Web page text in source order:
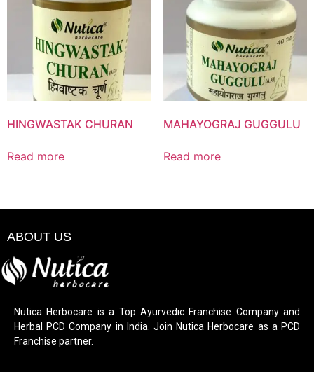
HINGWASTAK CHURAN
Read more
MAHAYOGRAJ GUGGULU
Read more
ABOUT US
Nutica Herbocare is a Top Ayurvedic Franchise Company and
Herbal PCD Company in India. Join Nutica Herbocare as a PCD
Franchise partner.